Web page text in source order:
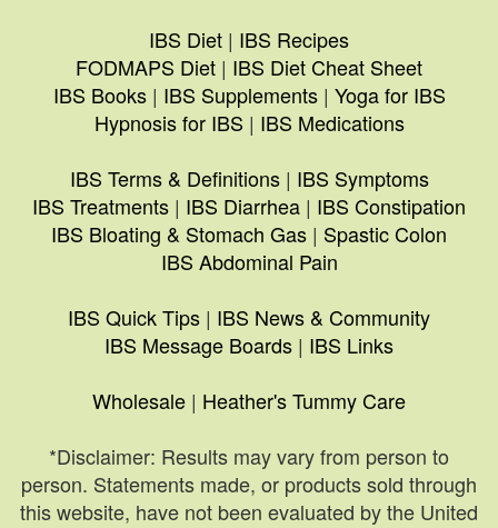
IBS Diet | IBS Recipes
FODMAPS Diet | IBS Diet Cheat Sheet
IBS Books| IBS Supplements| Yoga for IBS
Hypnosis for IBS | IBS Medications
IBS Terms & Definitions| IBS Symptoms
IBS Treatments | IBS Diarrhea | IBS Constipation
IBS Bloating & Stomach Gas | Spastic Colon
IBS Abdominal Pain
IBS Quick Tips | IBS News & Community
IBS Message Boards | IBS Links
Wholesale | Heather's Tummy Care
*Disclaimer: Results may vary from person to
person. Statements made, or products sold through
this website, have not been evaluated by the United